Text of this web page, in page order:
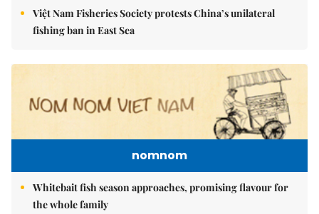
Việt Nam Fisheries Society protests China’s unilateral
fishing ban in East Sea
nomnom
Whitebait fish season approaches, promising flavour for
the whole family